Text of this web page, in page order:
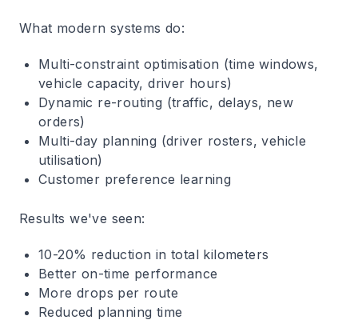
What modern systems do:
Multi-constraint optimisation (time windows,
vehicle capacity, driver hours)
Dynamic re-routing (traffic, delays, new
orders)
Multi-day planning (driver rosters, vehicle
utilisation)
Customer preference learning
Results we've seen:
10-20% reduction in total kilometers
Better on-time performance
More drops per route
Reduced planning time